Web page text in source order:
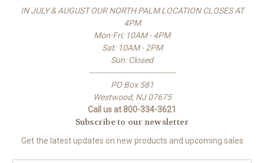
IN JULY & AUGUST OUR NORTH PALM LOCATION CLOSES AT
4PM
Mon-Fri: 10AM - 4PM
Sat: 10AM - 2PM
Sun: Closed
-------------------------------------
PO Box 581
Westwood, NJ 07675
Call us at 800-334-3621
Subscribe to our newsletter
Get the latest updates on new products and upcoming sales